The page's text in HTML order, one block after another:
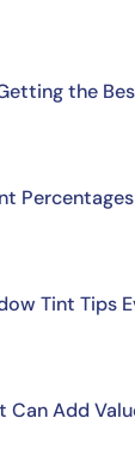
the
Tint Tips
Can Add